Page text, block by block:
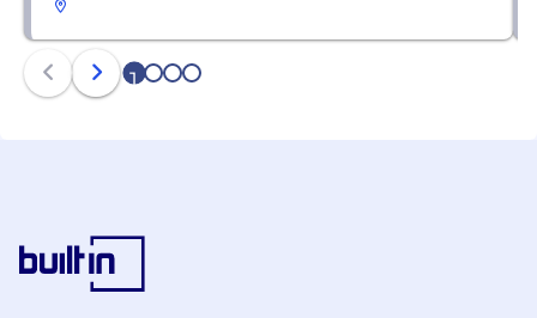
1 2 3 4